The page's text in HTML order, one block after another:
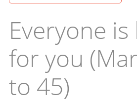
Everyone
for you
to 45)